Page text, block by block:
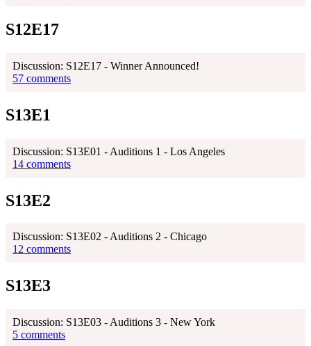
S12E17
Discussion: S12E17 - Winner Announced!
57 comments
S13E1
Discussion: S13E01 - Auditions 1 - Los Angeles
14 comments
S13E2
Discussion: S13E02 - Auditions 2 - Chicago
12 comments
S13E3
Discussion: S13E03 - Auditions 3 - New York
5 comments